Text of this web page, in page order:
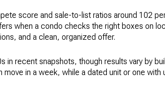
score and sale-to-list ratios around 102
when a condo checks the right boxes on
and a clean, organized offer.
in recent snapshots, though results vary by
in a week, while a dated unit or one with